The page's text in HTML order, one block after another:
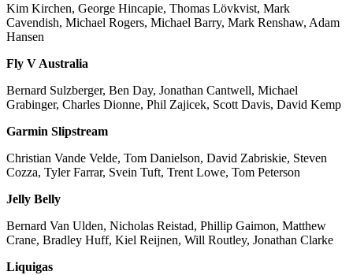
Kim Kirchen, George Hincapie, Thomas Lövkvist, Mark
Cavendish, Michael Rogers, Michael Barry, Mark Renshaw, Adam
Hansen
Fly V Australia
Bernard Sulzberger, Ben Day, Jonathan Cantwell, Michael
Grabinger, Charles Dionne, Phil Zajicek, Scott Davis, David Kemp
Garmin Slipstream
Christian Vande Velde, Tom Danielson, David Zabriskie, Steven
Cozza, Tyler Farrar, Svein Tuft, Trent Lowe, Tom Peterson
Jelly Belly
Bernard Van Ulden, Nicholas Reistad, Phillip Gaimon, Matthew
Crane, Bradley Huff, Kiel Reijnen, Will Routley, Jonathan Clarke
Liquigas